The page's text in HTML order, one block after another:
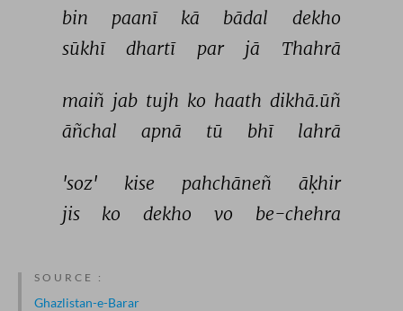
bin paanī kā bādal
dekho
sūkhī
dhartī par jā Thahrā
maiñ jab tujh ko haath dikhā.ūñ
āñchal
apnā tū bhī lahrā
'soz' kise pahchāneñ
āḳhir
jis
ko dekho vo be-chehra
SOURCE :
Ghazlistan-e-Barar